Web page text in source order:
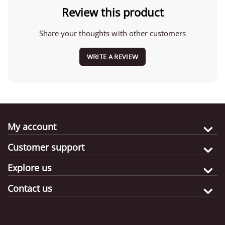
Review this product
Share your thoughts with other customers
WRITE A REVIEW
My account
Customer support
Explore us
Contact us